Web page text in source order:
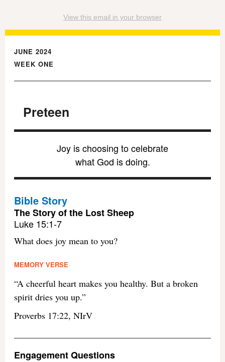
View this email in your browser
JUNE 2024
WEEK ONE
Preteen
Joy is choosing to celebrate
what God is doing.
Bible Story
The Story of the Lost Sheep
Luke 15:1-7
What does joy mean to you?
MEMORY VERSE
“A cheerful heart makes you healthy. But a broken
spirit dries you up.”
Proverbs 17:22, NIrV
Engagement Questions